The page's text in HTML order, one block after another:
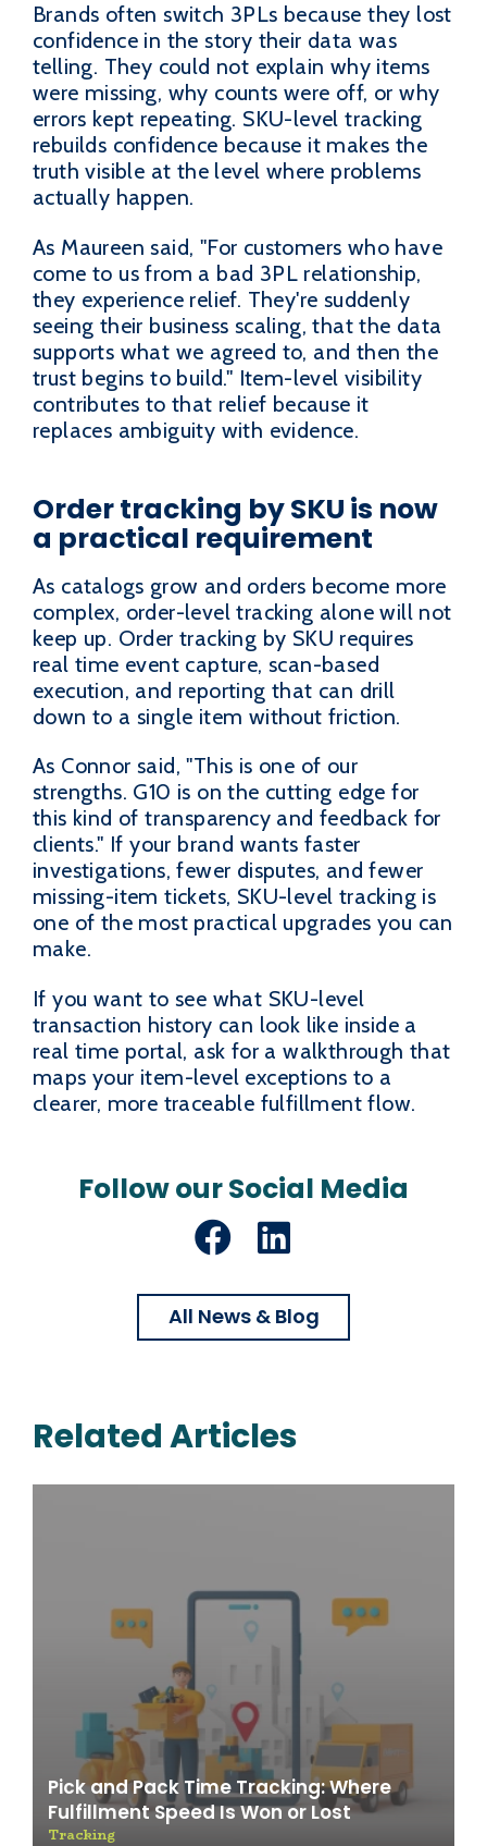
Brands often switch 3PLs because they lost
confidence in the story their data was
telling. They could not explain why items
were missing, why counts were off, or why
errors kept repeating. SKU-level tracking
rebuilds confidence because it makes the
truth visible at the level where problems
actually happen.
As Maureen said, "For customers who have
come to us from a bad 3PL relationship,
they experience relief. They're suddenly
seeing their business scaling, that the data
supports what we agreed to, and then the
trust begins to build." Item-level visibility
contributes to that relief because it
replaces ambiguity with evidence.
Order tracking by SKU is now
a practical requirement
As catalogs grow and orders become more
complex, order-level tracking alone will not
keep up. Order tracking by SKU requires
real time event capture, scan-based
execution, and reporting that can drill
down to a single item without friction.
As Connor said, "This is one of our
strengths. G10 is on the cutting edge for
this kind of transparency and feedback for
clients." If your brand wants faster
investigations, fewer disputes, and fewer
missing-item tickets, SKU-level tracking is
one of the most practical upgrades you can
make.
If you want to see what SKU-level
transaction history can look like inside a
real time portal, ask for a walkthrough that
maps your item-level exceptions to a
clearer, more traceable fulfillment flow.
Follow our Social Media
Facebook
LinkedIn
All News & Blog
Related Articles
Pick and Pack Time Tracking: Where
Fulfillment Speed Is Won or Lost
Tracking